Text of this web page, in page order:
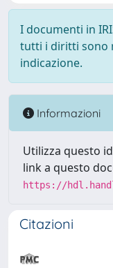
I documenti in
tutti i diritti sono
indicazione.
Informazioni
Utilizza questo
link a questo
https://
Citazioni